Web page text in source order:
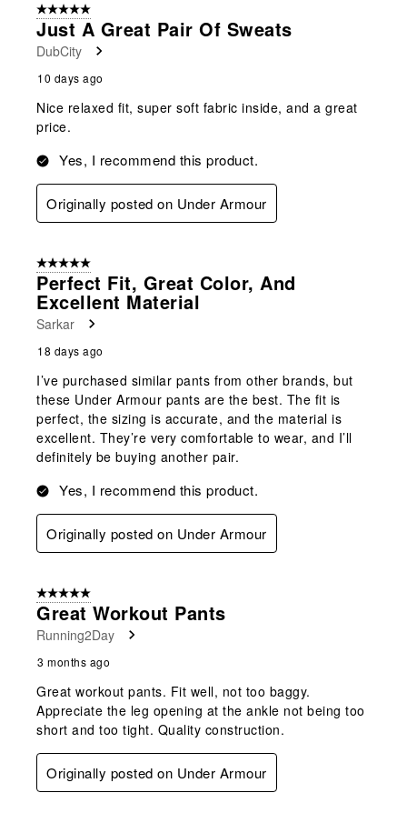
5 out of 5 stars.
Just A Great Pair Of Sweats
DubCity
10 days ago
Nice relaxed fit, super soft fabric inside, and a great
price.
Yes, I recommend this product.
Originally posted on Under Armour
5 out of 5 stars.
Perfect Fit, Great Color, And
Excellent Material
Sarkar
18 days ago
I’ve purchased similar pants from other brands, but
these Under Armour pants are the best. The fit is
perfect, the sizing is accurate, and the material is
excellent. They’re very comfortable to wear, and I’ll
definitely be buying another pair.
Yes, I recommend this product.
Originally posted on Under Armour
5 out of 5 stars.
Great Workout Pants
Running2Day
3 months ago
Great workout pants. Fit well, not too baggy.
Appreciate the leg opening at the ankle not being too
short and too tight. Quality construction.
Originally posted on Under Armour